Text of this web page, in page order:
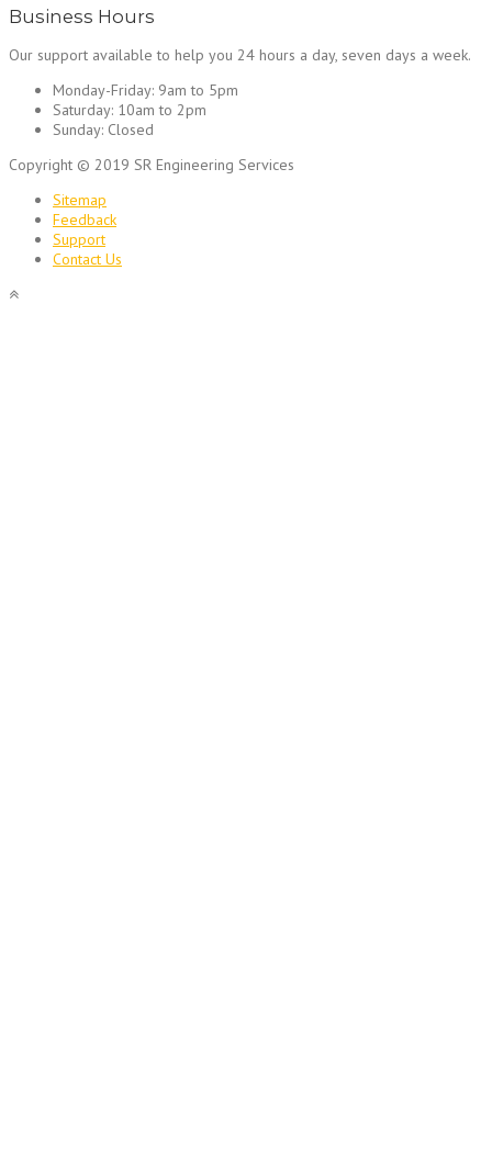
Business Hours
Our support available to help you 24 hours a day, seven days a week.
Monday-Friday: 9am to 5pm
Saturday: 10am to 2pm
Sunday: Closed
Copyright © 2019 SR Engineering Services
Sitemap
Feedback
Support
Contact Us